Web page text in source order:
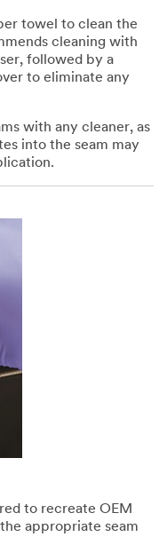
towel to clean the
cleaning with
followed by a
to eliminate any
with any cleaner, as
into the seam may
to recreate OEM
appropriate seam